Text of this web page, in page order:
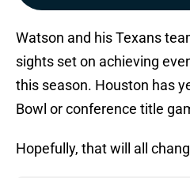
Watson and his Texans
sights set on achieving
this season. Houston has
Bowl or conference title
Hopefully, that will all